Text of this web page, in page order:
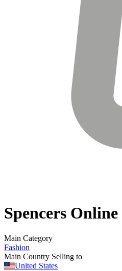
Spencers Online
Main Category
Fashion
Main Country Selling to
United States